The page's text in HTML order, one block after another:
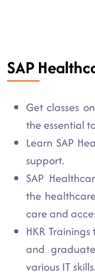
SAP
Get classes
the essential
Learn SAP
support.
SAP
the
care and
HKR
and
various IT skills.